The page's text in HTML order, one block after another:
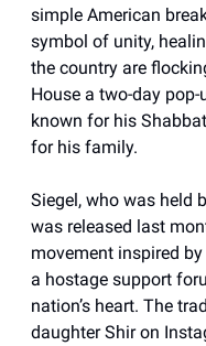
simple American
symbol of unity,
the country are
House a two-day
known for his
for his family.
Siegel, who was held
was released last
movement inspired
a hostage support
nation’s heart. The
daughter Shir on